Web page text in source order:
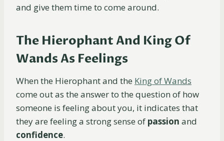
and give them time to come around.
The Hierophant And King Of
Wands As Feelings
When the Hierophant and the King of Wands
come out as the answer to the question of how
someone is feeling about you, it indicates that
they are feeling a strong sense of passion and
confidence.